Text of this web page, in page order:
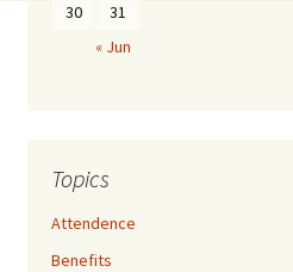
30
31
« Jun
Topics
Attendence
Benefits